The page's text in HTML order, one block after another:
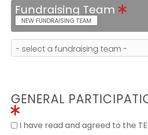
Fundraising Team
NEW FUNDRAISING TEAM
GENERAL
I have read and agreed to the